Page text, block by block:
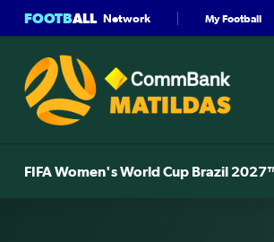
FOOTBALL Network My Football
FIFA Women's World Cup Brazil